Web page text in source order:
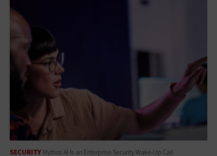
SECURITY Mythos AI Is an Enterprise Security Wake-Up Call